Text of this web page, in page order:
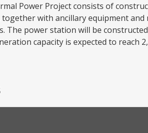
Power Project consists of
with ancillary equipment
The power station will be
capacity is expected to reach